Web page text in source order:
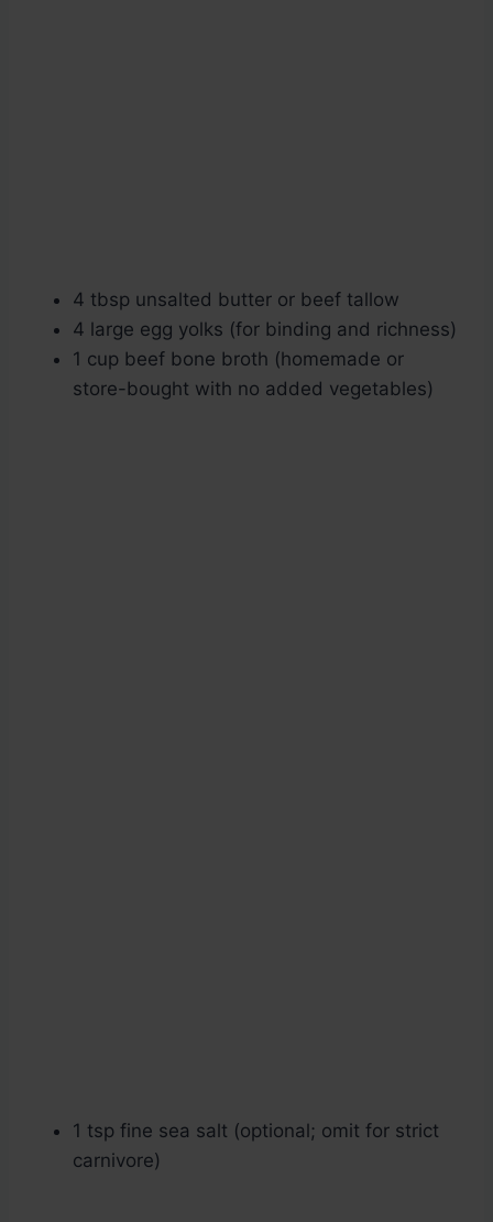
4 tbsp unsalted butter or beef tallow
4 large egg yolks (for binding and richness)
1 cup beef bone broth (homemade or
store-bought with no added vegetables)
1 tsp fine sea salt (optional; omit for strict
carnivore)